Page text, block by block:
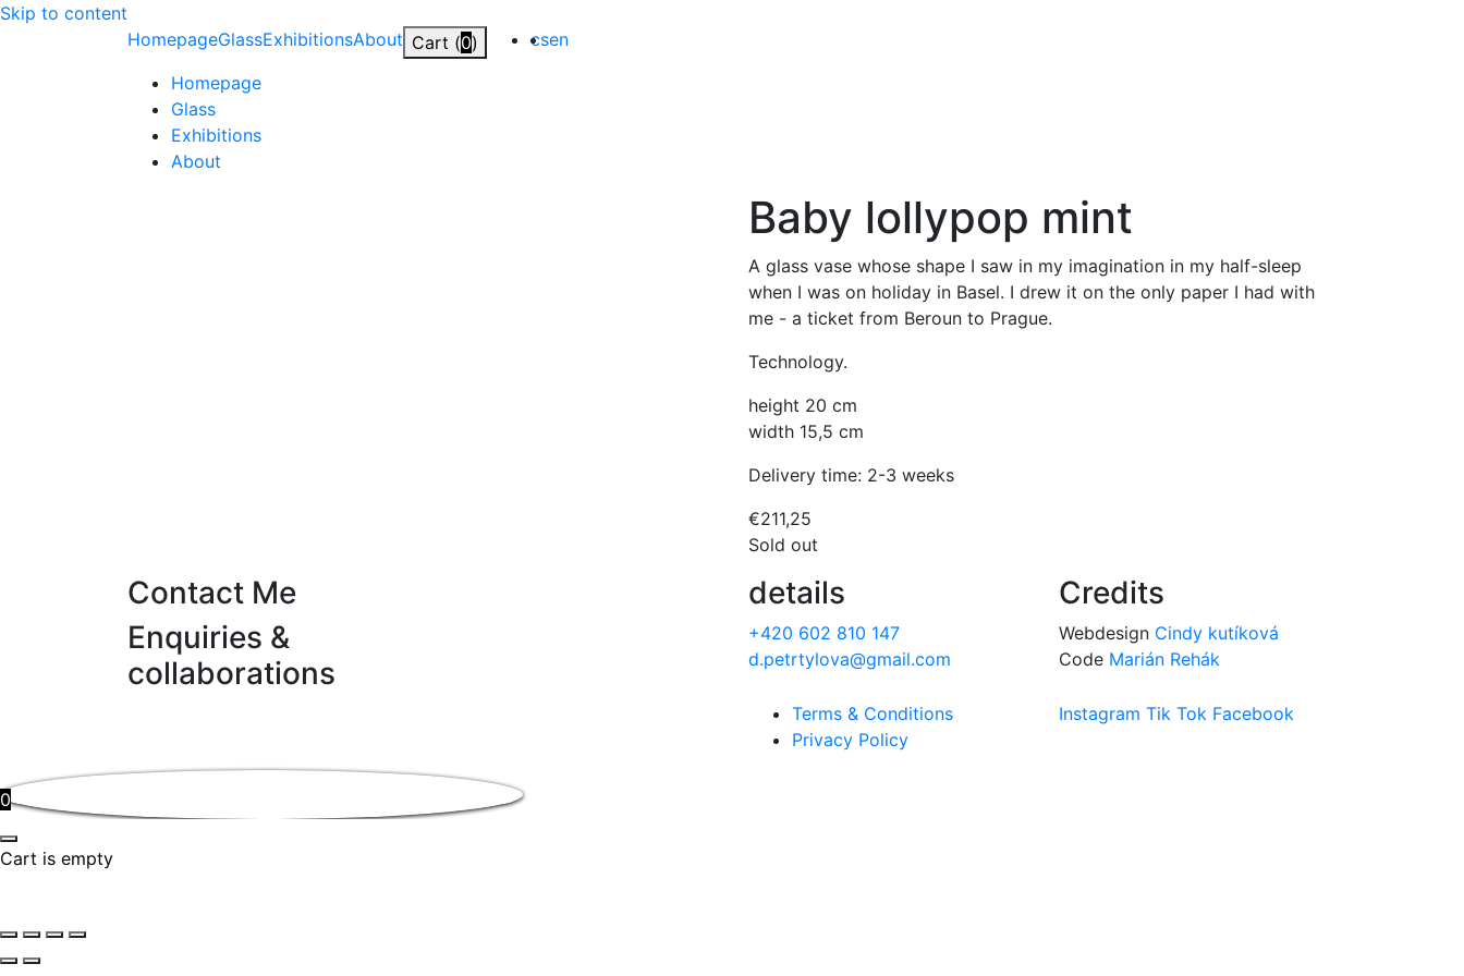
Skip to content
HomepageGlassExhibitionsAbout Cart (0) csen
Homepage
Glass
Exhibitions
About
Baby lollypop mint
A glass vase whose shape I saw in my imagination in my half-sleep
when I was on holiday in Basel. I drew it on the only paper I had with
me - a ticket from Beroun to Prague.
Technology.
height 20 cm
width 15,5 cm
Delivery time: 2-3 weeks
€211,25
Sold out
Contact Me
Enquiries &
collaborations
details
+420 602 810 147
d.petrtylova@gmail.com
Credits
Webdesign Cindy kutíková
Code Marián Rehák
Terms & Conditions
Privacy Policy
Instagram Tik Tok Facebook
0
Cart is empty